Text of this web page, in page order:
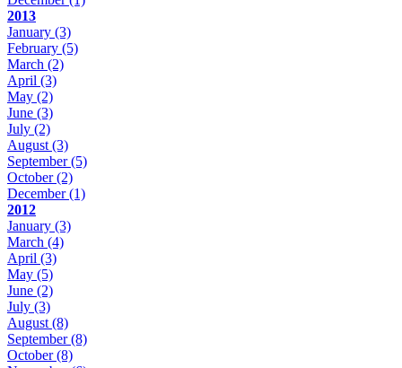
2013
January (3)
February (5)
March (2)
April (3)
May (2)
June (3)
July (2)
August (3)
September(5)
October(2)
December(1)
2012
January (3)
March (4)
April (3)
May (5)
June (2)
July (3)
August (8)
September(8)
October(8)